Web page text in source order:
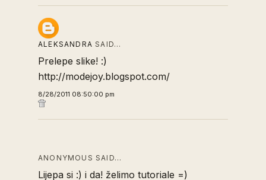
ALEKSANDRA SAID…
Prelepe slike! :)
http://modejoy.blogspot.com/
8/28/2011 08:50:00 pm
ANONYMOUS SAID…
Lijepa si :) i da! želimo tutoriale =)